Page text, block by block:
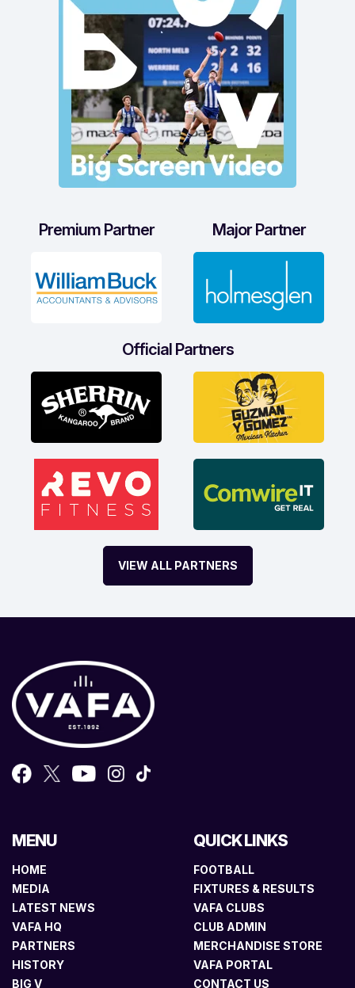
Premium Partner Major Partner
Official Partners
VIEW ALL PARTNERS
MENU
HOME
MEDIA
LATEST NEWS
VAFA HQ
PARTNERS
HISTORY
BIG V
QUICK LINKS
FOOTBALL
FIXTURES & RESULTS
VAFA CLUBS
CLUB ADMIN
MERCHANDISE STORE
VAFA PORTAL
CONTACT US